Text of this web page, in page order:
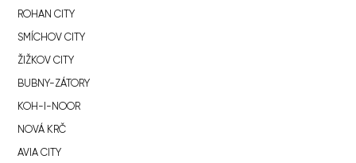
ROHAN CITY
SMÍCHOV CITY
ŽIŽKOV CITY
BUBNY-ZÁTORY
KOH-I-NOOR
NOVÁ KRČ
AVIA CITY